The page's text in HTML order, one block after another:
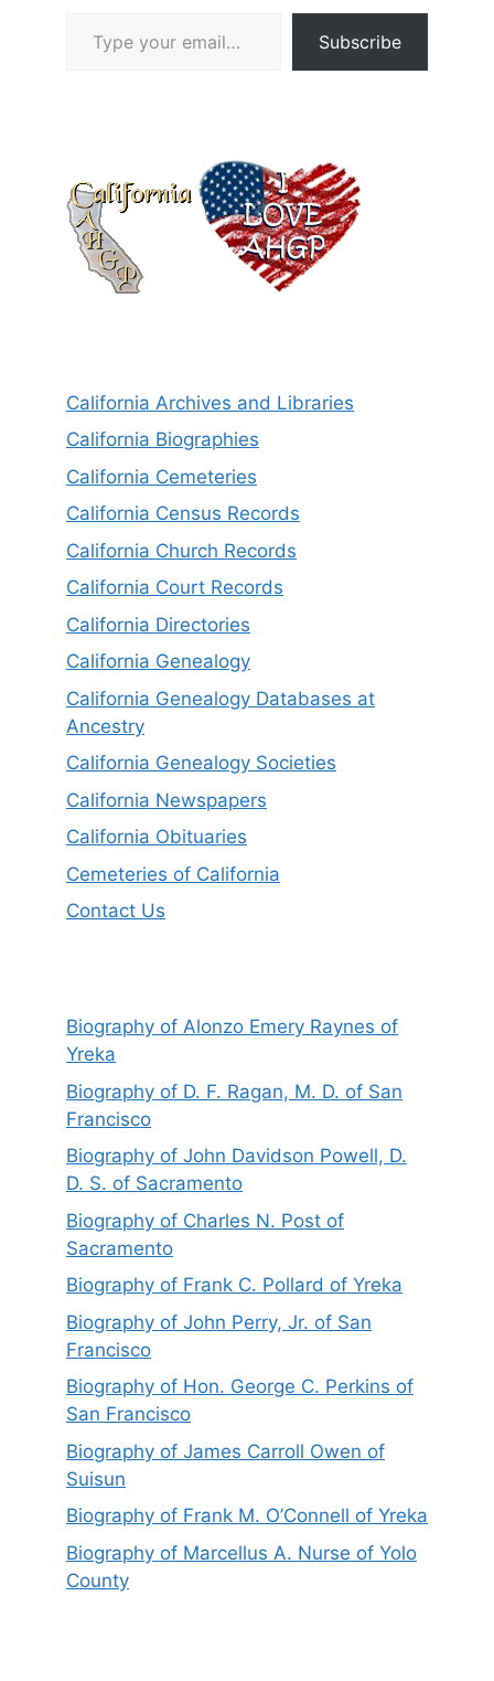
Subscribe
California Archives and Libraries
California Biographies
California Cemeteries
California Census Records
California Church Records
California Court Records
California Directories
California Genealogy
California Genealogy Databases at
Ancestry
California Genealogy Societies
California Newspapers
California Obituaries
Cemeteries of California
Contact Us
Biography of Alonzo Emery Raynes of
Yreka
Biography of D. F. Ragan, M. D. of San
Francisco
Biography of John Davidson Powell, D.
D. S. of Sacramento
Biography of Charles N. Post of
Sacramento
Biography of Frank C. Pollard of Yreka
Biography of John Perry, Jr. of San
Francisco
Biography of Hon. George C. Perkins of
San Francisco
Biography of James Carroll Owen of
Suisun
Biography of Frank M. O’Connell of Yreka
Biography of Marcellus A. Nurse of Yolo
County